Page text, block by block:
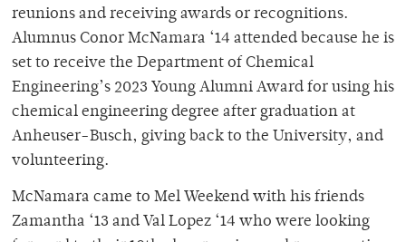
reunions and receiving awards or recognitions.
Alumnus Conor McNamara ‘14 attended because he is
set to receive the Department of Chemical
Engineering’s 2023 Young Alumni Award for using his
chemical engineering degree after graduation at
Anheuser-Busch, giving back to the University, and
volunteering.
McNamara came to Mel Weekend with his friends
Zamantha ‘13 and Val Lopez ‘14 who were looking